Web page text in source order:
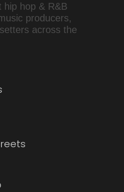
hip hop & R&B
producers,
across the